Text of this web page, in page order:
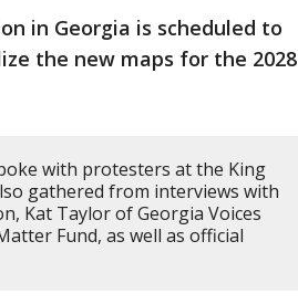
in Georgia is scheduled to
the new maps for the 2028
with protesters at the King
gathered from interviews with
Kat Taylor of Georgia Voices
Fund, as well as official